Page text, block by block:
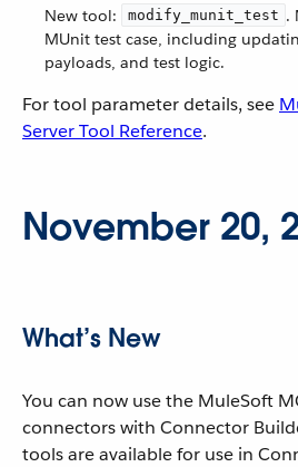
New tool:
modify_munit_test .
MUnit test case, including
payloads, and test logic.
For tool parameter details, see
Server Tool Reference.
November 20,
What’s New
You can now use the MuleSoft
connectors with Connector
tools are available for use in